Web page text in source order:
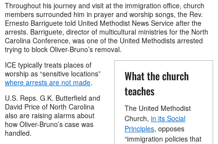
Throughout his journey and visit at the immigration office, church
members surrounded him in prayer and worship songs, the Rev.
Ernesto Barriguete told United Methodist News Service after the
arrests. Barriguete, director of multicultural ministries for the North
Carolina Conference, was one of the United Methodists arrested
trying to block Oliver-Bruno’s removal.
What the church
teaches
The United Methodist
Church, in its Social
Principles, opposes
“immigration policies that
ICE typically treats places of
worship as “sensitive locations”
where arrests are not made.
U.S. Reps. G.K. Butterfield and
David Price of North Carolina
also are raising alarms about
how Oliver-Bruno’s case was
handled.